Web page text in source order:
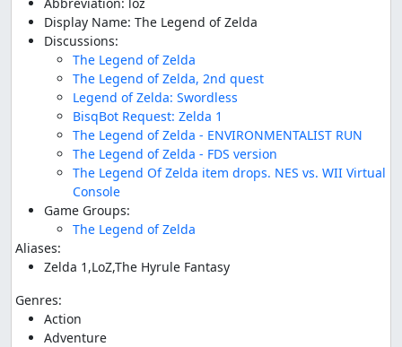
Display Name: The Legend of Zelda
Discussions:
The Legend of Zelda
The Legend of Zelda, 2nd quest
Legend of Zelda: Swordless
BisqBot Request: Zelda 1
The Legend of Zelda - ENVIRONMENTALIST RUN
The Legend of Zelda - FDS version
The Legend Of Zelda item drops. NES vs. WII Virtual
Console
Game Groups:
The Legend of Zelda
Aliases:
Zelda 1,LoZ,The Hyrule Fantasy
Genres:
Action
Adventure